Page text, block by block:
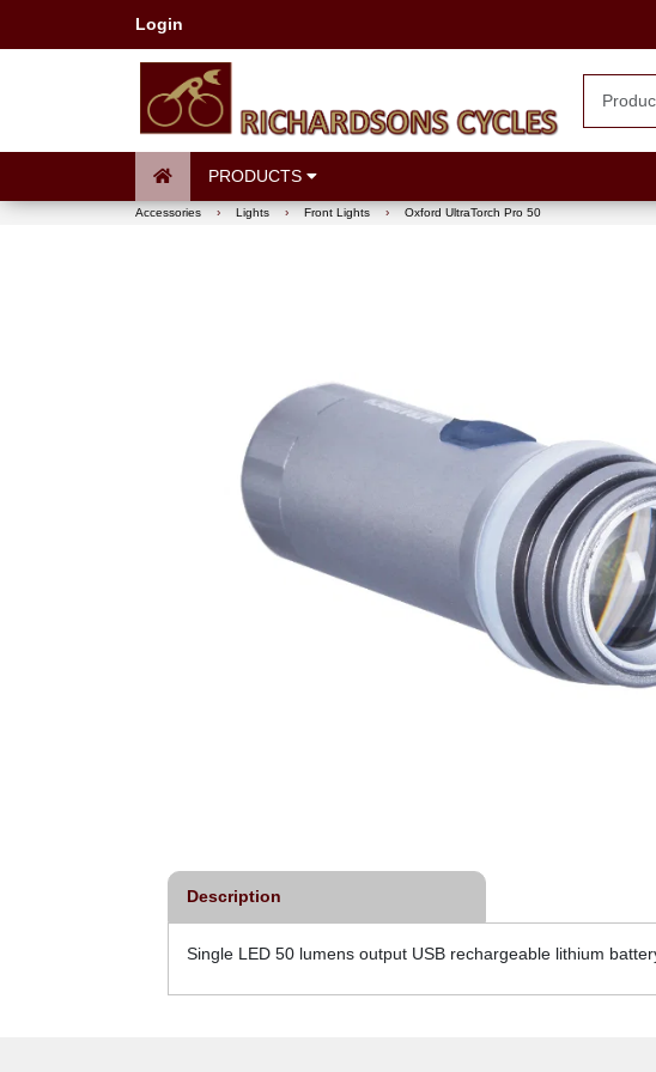
Login
PRODUCTS
Accessories › Lights › Front Lights › Oxford UltraTorch Pro 50
Description
Single LED 50 lumens output USB rechargeable lithium